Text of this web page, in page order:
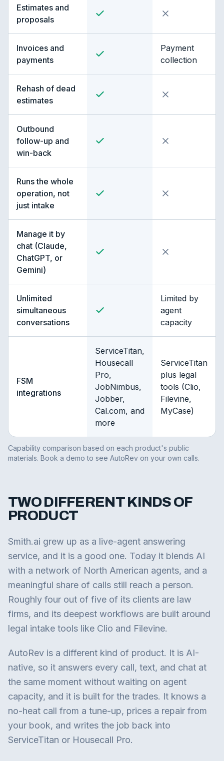
Estimates and
proposals
Invoices and
payments
Payment
collection
Rehash of dead
estimates
Outbound
follow-up and
win-back
Runs the whole
operation, not
just intake
Manage it by
chat (Claude,
ChatGPT, or
Gemini)
Unlimited
simultaneous
conversations
Limited by
agent
capacity
FSM
integrations
ServiceTitan,
Housecall
Pro,
JobNimbus,
Jobber,
Cal.com, and
more
ServiceTitan
plus legal
tools (Clio,
Filevine,
MyCase)
Capability comparison based on each product's public
materials. Book a demo to see AutoRev on your own calls.
TWO DIFFERENT KINDS OF
PRODUCT
Smith.ai grew up as a live-agent answering
service, and it is a good one. Today it blends AI
with a network of North American agents, and a
meaningful share of calls still reach a person.
Roughly four out of five of its clients are law
firms, and its deepest workflows are built around
legal intake tools like Clio and Filevine.
AutoRev is a different kind of product. It is AI-
native, so it answers every call, text, and chat at
the same moment without waiting on agent
capacity, and it is built for the trades. It knows a
no-heat call from a tune-up, prices a repair from
your book, and writes the job back into
ServiceTitan or Housecall Pro.